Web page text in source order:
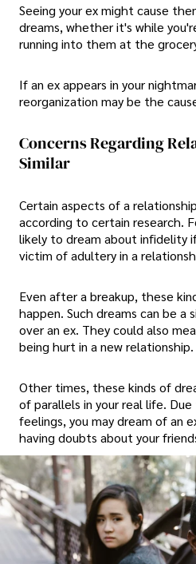
Seeing your ex might cause
dreams, whether it's while
running into them at the
If an ex appears in your
reorganization may be the
Concerns Regarding
Similar
Certain aspects of a
according to certain research.
likely to dream about infidelity
victim of adultery in a
Even after a breakup, these
happen. Such dreams can be
over an ex. They could also
being hurt in a new relationship.
Other times, these kinds of
of parallels in your real life.
feelings, you may dream of an
having doubts about your